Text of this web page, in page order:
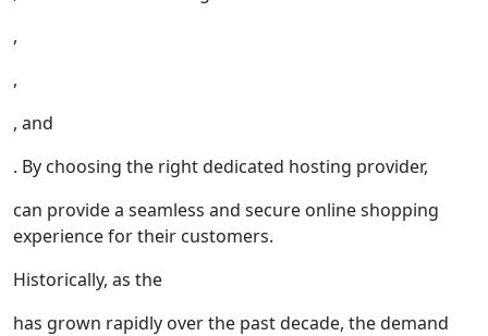
,
,
, and
. By choosing the right dedicated hosting provider,
can provide a seamless and secure online shopping
experience for their customers.
Historically, as the
has grown rapidly over the past decade, the demand